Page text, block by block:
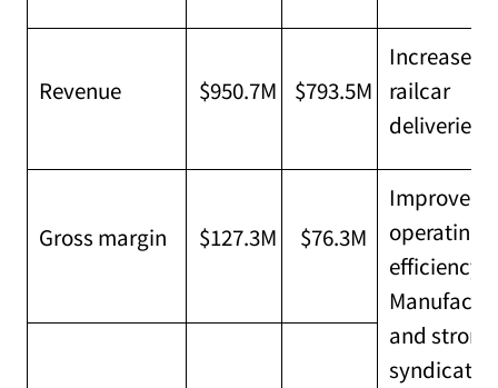
Revenue $950.7M $793.5M
Increased
railcar
deliveries
Gross margin $127.3M $76.3M
Improved
operating
efficiency
and strong